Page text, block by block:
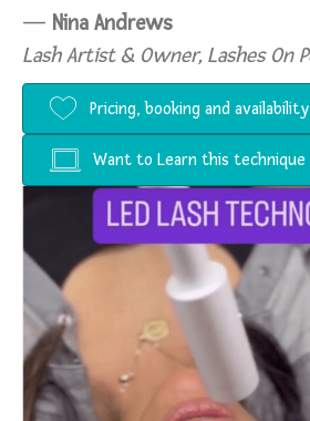
— Nina Andrews
Lash Artist & Owner, Lashes On
Pricing, booking and
Want to Learn this technique